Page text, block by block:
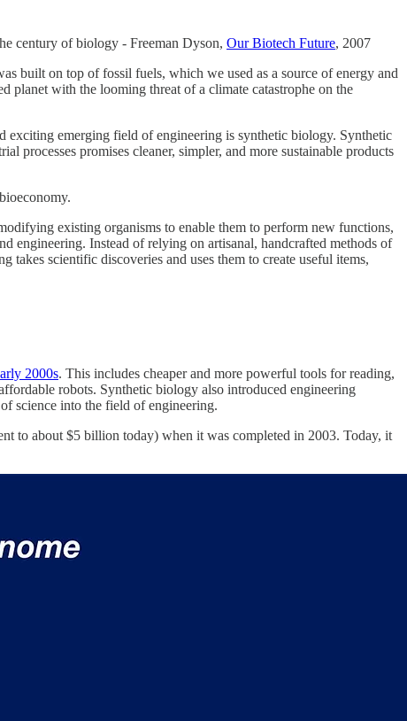
century of biology - Freeman Dyson, Our Biotech Future, 2007
built on top of fossil fuels, which we used as a source of energy and
planet with the looming threat of a climate catastrophe on the
emerging field of engineering is synthetic biology. Synthetic
processes promises cleaner, simpler, and more sustainable products
existing organisms to enable them to perform new functions,
Instead of relying on artisanal, handcrafted methods of
scientific discoveries and uses them to create useful items,
2000s. This includes cheaper and more powerful tools for reading,
robots. Synthetic biology also introduced engineering
science into the field of engineering.
to about $5 billion today) when it was completed in 2003. Today, it